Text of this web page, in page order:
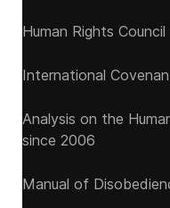
Human Rights Council
International
Analysis on the
since 2006
Manual of